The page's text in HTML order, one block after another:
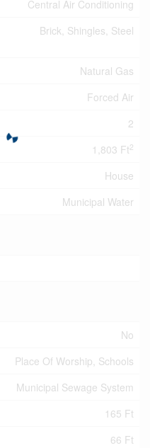
Central Air Conditioning
Brick, Shingles, Steel
Natural Gas
Forced Air
2
1,803 Ft2
House
Municipal Water
No
Place Of Worship, Schools
Municipal Sewage System
165 Ft
66 Ft